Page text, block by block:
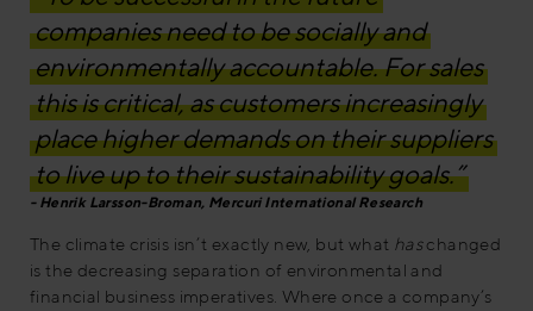
companies need to be socially and
environmentally accountable. For sales
this is critical, as customers increasingly
place higher demands on their suppliers
to live up to their sustainability goals.”
Henrik Larsson-Broman, Mercuri International Research
The climate crisis isn’t exactly new, but what haschanged
is the decreasing separation of environmental and
financial business imperatives. Where once a company’s